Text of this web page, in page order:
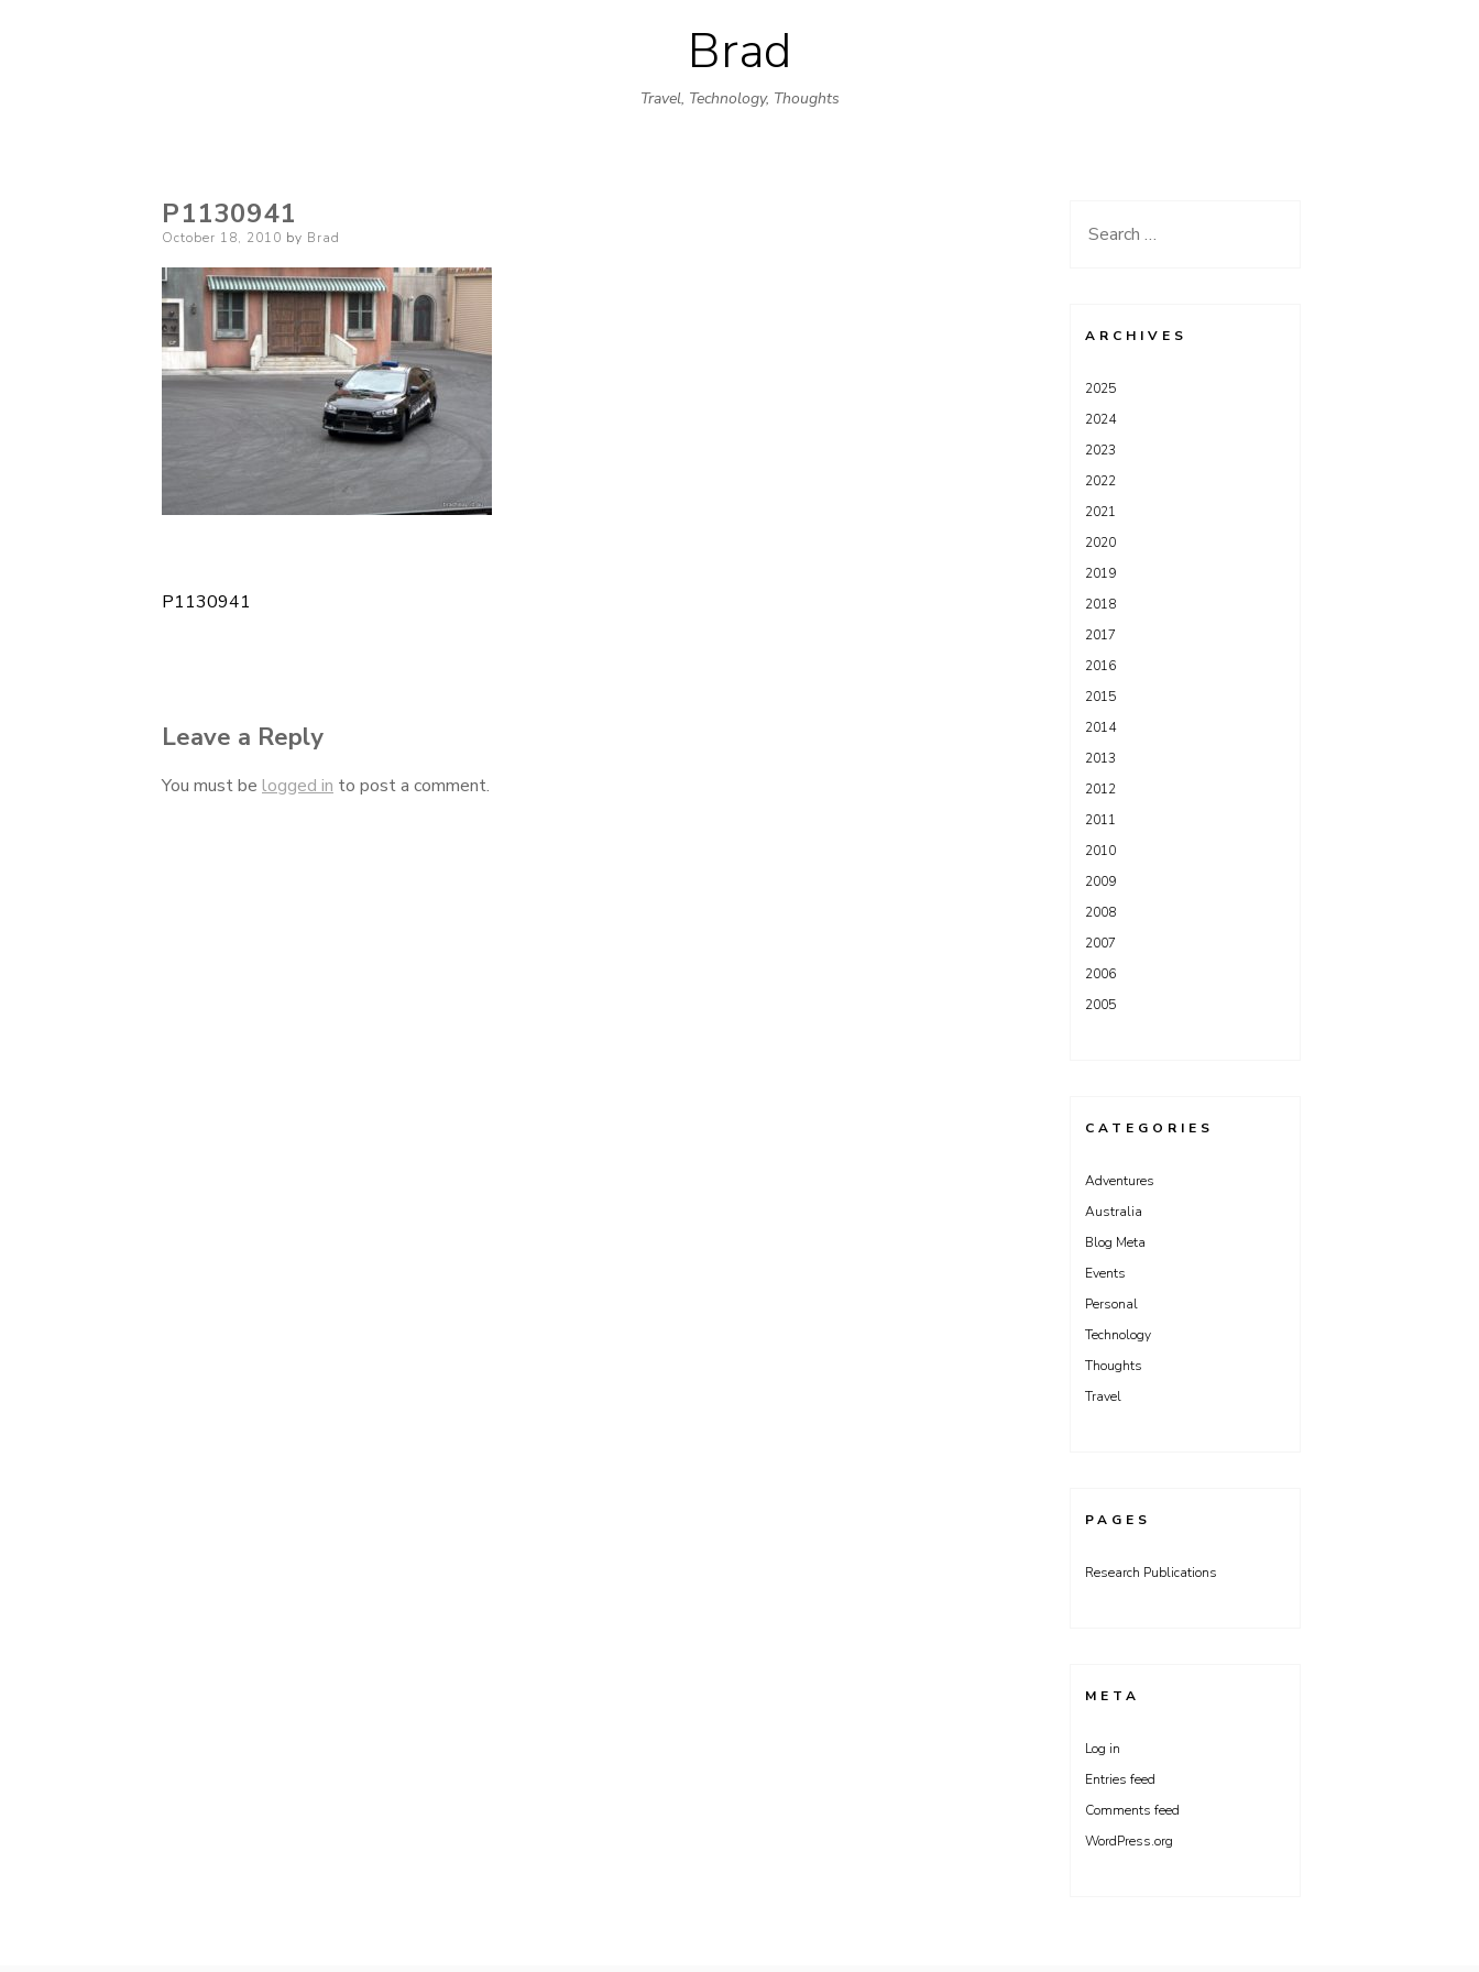
Skip
to
content
Brad
Travel, Technology, Thoughts
P1130941
Posted
October 18, 2010 by Brad
Post
P1130941
Leave a Reply
You must be logged in to post a comment.
Search
ARCHIVES
2025
2024
2023
2022
2021
2020
2019
2018
2017
2016
2015
2014
2013
2012
2011
2010
2009
2008
2007
2006
2005
CATEGORIES
Adventures
Australia
Blog Meta
Events
Personal
Technology
Thoughts
Travel
PAGES
Research Publications
META
Log in
Entries feed
Comments feed
WordPress.org